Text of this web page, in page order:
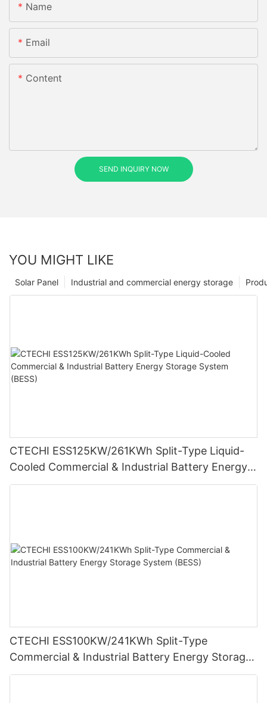
Name
Email
Content
SEND INQUIRY NOW
YOU MIGHT LIKE
Industrial and commercial energy storage
Solar Panel
CTECHI ESS125KW/261KWh Split-Type Liquid-
Cooled Commercial & Industrial Battery Energy
Storage System (BESS)
CTECHI ESS100KW/241KWh Split-Type
Commercial & Industrial Battery Energy Storage
System (BESS)